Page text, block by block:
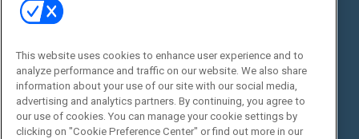
View All Resources >>
Events
Commercial Integrator Expo
Commercial Integrator Webinars
Contact Us
Customer Sevice
Social:
This website uses cookies to enhance user experience and to
analyze performance and traffic on our website. We also share
information about your use of our site with our social media,
advertising and analytics partners. By continuing, you agree to
our use of cookies. You can manage your cookie settings by
clicking on "Cookie Preference Center" or find out more in our